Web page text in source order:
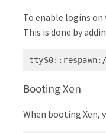
To enable logins
This is done by
Booting Xen
When booting Xen,